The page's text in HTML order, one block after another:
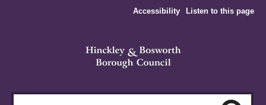
Accessibility Listen to this page